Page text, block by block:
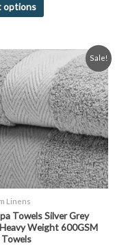
options
Sale!
Linens
Towels Silver Grey
Weight 600GSM
Price
£2.99
through
£14.99
product
has
multiple
variants.
The
options
may
be
chosen
the
product